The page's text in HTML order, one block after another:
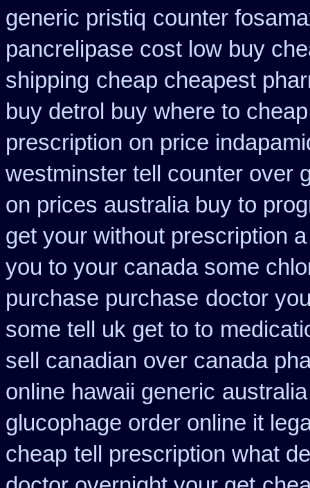
generic pristiq counter
pancrelipase cost low buy
shipping cheap cheapest
buy detrol buy where to cheap
prescription on price
westminster tell counter over
on prices australia buy to
get your without prescription
you to your canada some
purchase purchase doctor
some tell uk get to to
sell canadian over canada
online hawaii generic
glucophage order online it
cheap tell prescription what